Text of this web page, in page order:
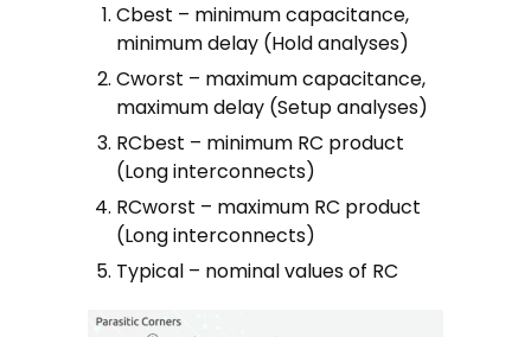
Cbest – minimum capacitance,
minimum delay (Hold analyses)
Cworst – maximum capacitance,
maximum delay (Setup analyses)
RCbest – minimum RC product
(Long interconnects)
RCworst – maximum RC product
(Long interconnects)
Typical – nominal values of RC